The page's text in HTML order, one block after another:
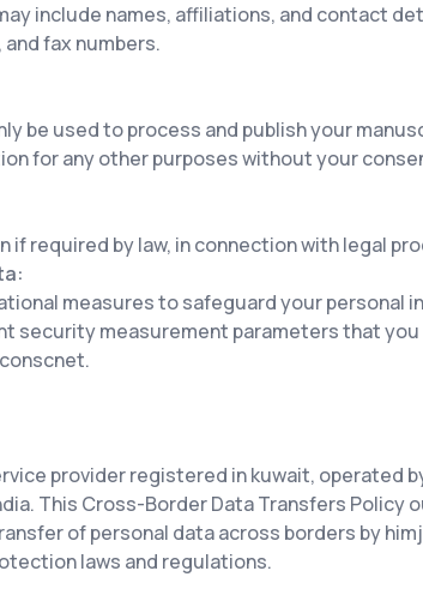
include names, affiliations, and contact
fax numbers.
be used to process and publish your
for any other purposes without your
if required by law, in connection with legal
measures to safeguard your personal
security measurement parameters that
provider registered in kuwait, operated
This Cross-Border Data Transfers Policy
of personal data across borders by
laws and regulations.